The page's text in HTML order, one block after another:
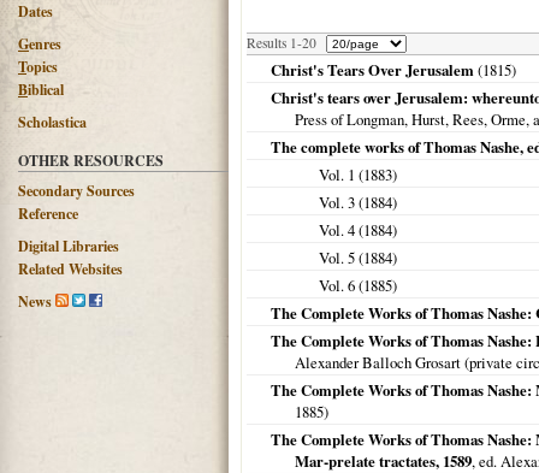
Dates
Genres
Topics
Biblical
Scholastica
OTHER RESOURCES
Secondary Sources
Reference
Digital Libraries
Related Websites
News
Results 1-20
Christ's Tears Over Jerusalem(1815)
Christ's tears over Jerusalem:
Press of Longman, Hurst, Rees, Orme,
The complete works of Thomas Nashe,
Vol. 1 (1883)
Vol. 3 (1884)
Vol. 4 (1884)
Vol. 5 (1884)
Vol. 6 (1885)
The Complete Works of Thomas
The Complete Works of Thomas
Alexander Balloch Grosart (private
The Complete Works of Thomas
1885)
The Complete Works of Thomas
Mar-prelate tractates, 1589, ed.